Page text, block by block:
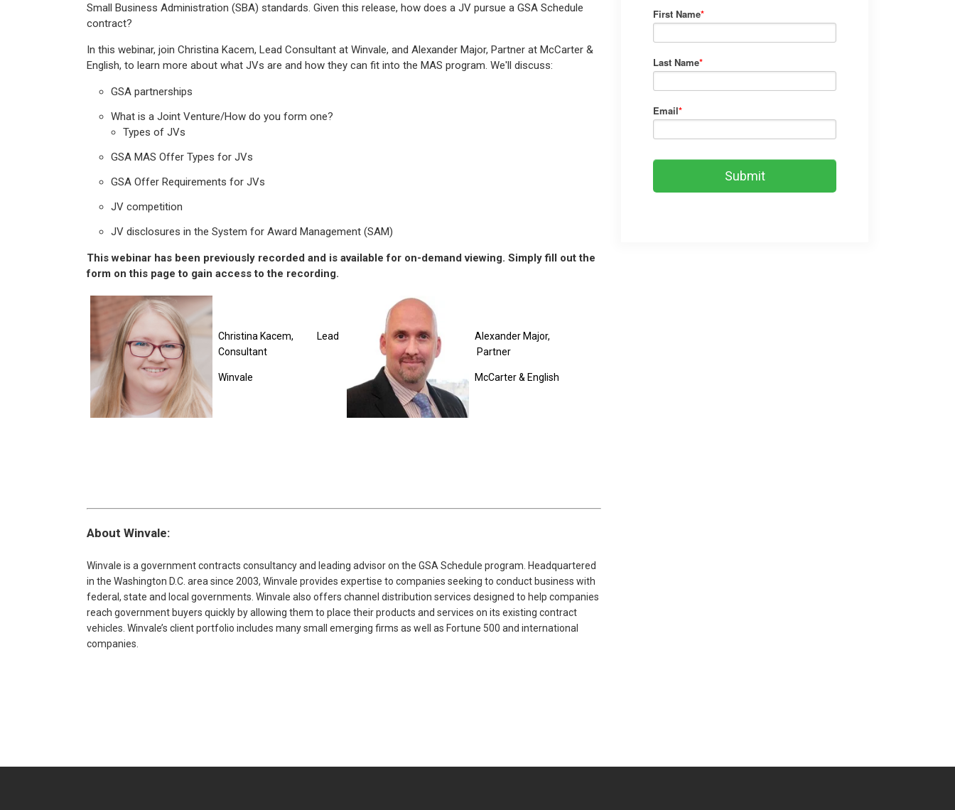
Small Business Administration (SBA) standards. Given this release, how does a JV pursue a GSA Schedule
contract?
In this webinar, join Christina Kacem, Lead Consultant at Winvale, and Alexander Major, Partner at McCarter &
English, to learn more about what JVs are and how they can fit into the MAS program. We'll discuss:
GSA partnerships
What is a Joint Venture/How do you form one?
Types of JVs
GSA MAS Offer Types for JVs
GSA Offer Requirements for JVs
JV competition
JV disclosures in the System for Award Management (SAM)
This webinar has been previously recorded and is available for on-demand viewing. Simply fill out the
form on this page to gain access to the recording.
Christina Kacem, Lead
Consultant
Winvale
Alexander Major,
Partner
McCarter & English
About Winvale:
Winvale is a government contracts consultancy and leading advisor on the GSA Schedule program. Headquartered
in the Washington D.C. area since 2003, Winvale provides expertise to companies seeking to conduct business with
federal, state and local governments. Winvale also offers channel distribution services designed to help companies
reach government buyers quickly by allowing them to place their products and services on its existing contract
vehicles. Winvale’s client portfolio includes many small emerging firms as well as Fortune 500 and international
companies.
First Name*
Last Name*
Email*